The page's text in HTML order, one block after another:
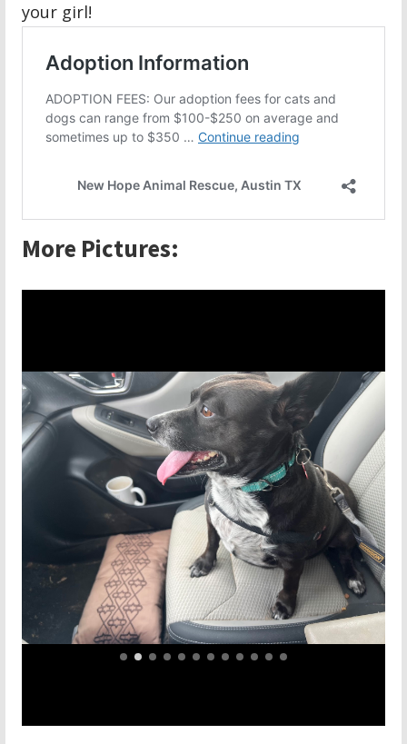
your girl!
More Pictures: